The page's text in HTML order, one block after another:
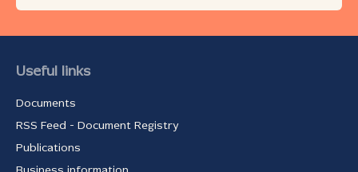
Useful links
Documents
RSS Feed - Document Registry
Publications